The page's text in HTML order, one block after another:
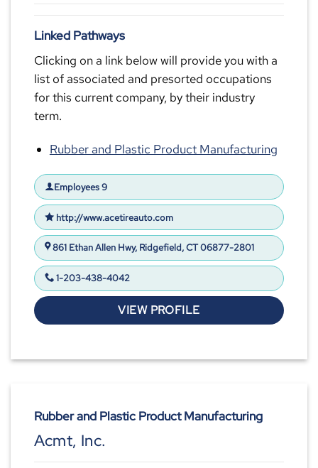
Linked Pathways
Clicking on a link below will provide you with a
list of associated and presorted occupations
for this current company, by their industry
term.
Rubber and Plastic Product Manufacturing
Employees 9
http://www.acetireauto.com
861 Ethan Allen Hwy, Ridgefield, CT 06877-2801
1-203-438-4042
VIEW PROFILE
Rubber and Plastic Product Manufacturing
Acmt, Inc.